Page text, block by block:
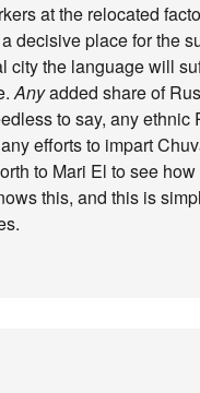
at the relocated
decisive place for the
the language will
Anyadded share of
to say, any
efforts to impart
to Mari El to see
this, and this is